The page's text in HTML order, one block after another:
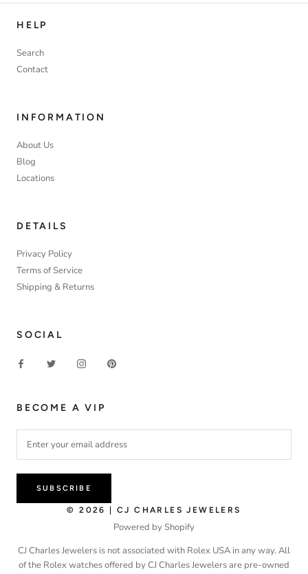
HELP
Search
Contact
INFORMATION
About Us
Blog
Locations
DETAILS
Privacy Policy
Terms of Service
Shipping & Returns
SOCIAL
BECOME A VIP
SUBSCRIBE
© 2026 | CJ CHARLES JEWELERS
Powered by Shopify
CJ Charles Jewelers is not associated with Rolex USA in any way. All
of the Rolex watches offered by CJ Charles Jewelers are pre-owned